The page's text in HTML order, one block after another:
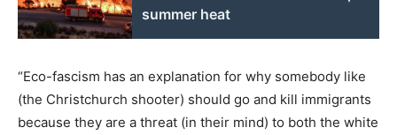
summer heat
“Eco-fascism has an explanation for why somebody like
(the Christchurch shooter) should go and kill immigrants
because they are a threat (in their mind) to both the white